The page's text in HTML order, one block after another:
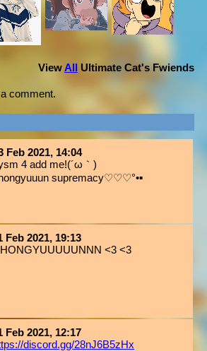
View All Ultimate Cat's Fwiends
comment.
Feb 2021, 14:04
4 add me!(´ω｀)
supremacy♡♡♡°•▪︎
Feb 2021, 19:13
<3 <3
Feb 2021, 12:17
discord.gg/28nJ6B5zHx